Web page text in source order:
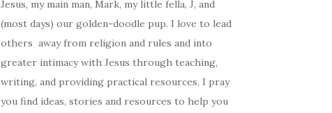
Jesus, my main man, Mark, my little fella, J, and
(most days) our golden-doodle pup. I love to lead
others away from religion and rules and into
greater intimacy with Jesus through teaching,
writing, and providing practical resources. I pray
you find ideas, stories and resources to help you